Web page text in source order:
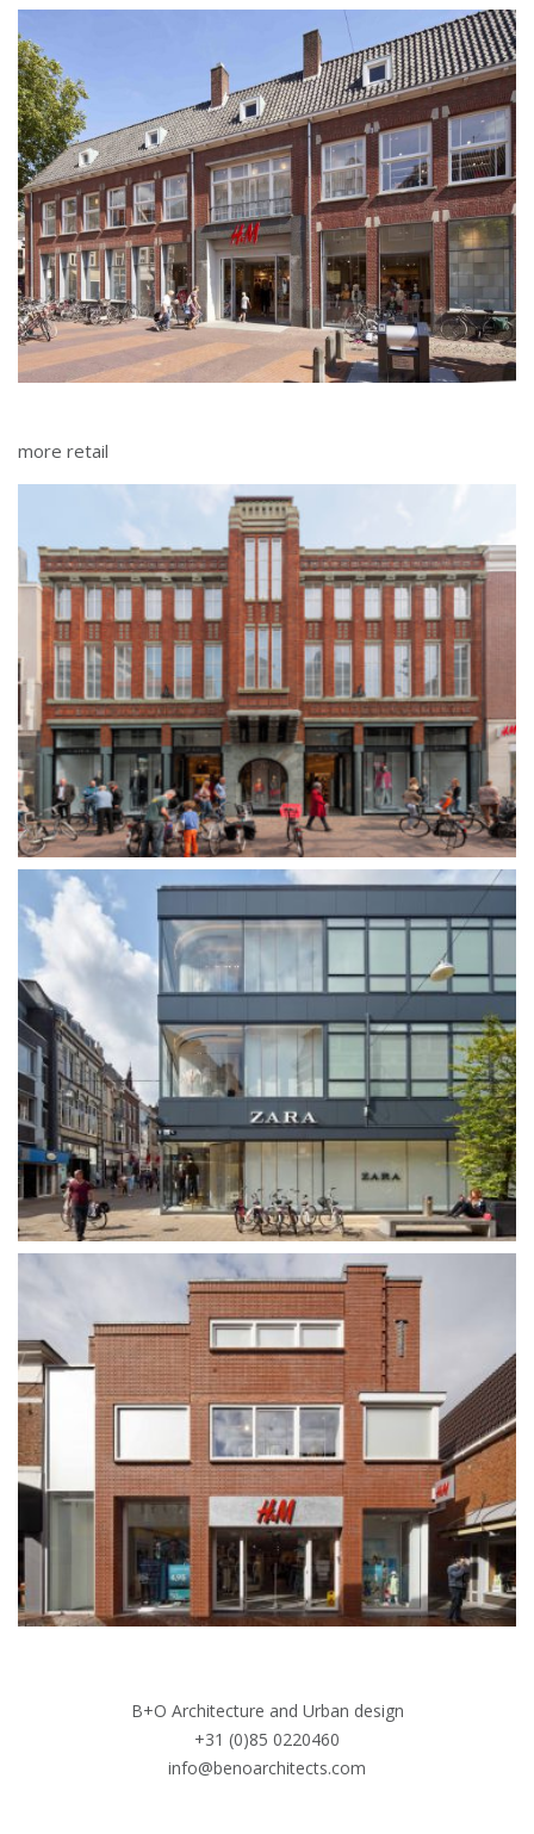
more retail
B+O Architecture and Urban design
+31 (0)85 0220460
info@benoarchitects.com